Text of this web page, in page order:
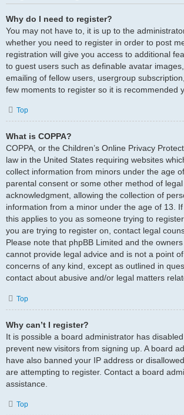
Why do I need to register?
You may not have to, it is up to the
whether you need to register in order to post
registration will give you access to additional
to guest users such as definable avatar
emailing of fellow users, usergroup
few moments to register so it is recommended
Top
What is COPPA?
COPPA, or the Children’s Online Privacy
law in the United States requiring websites
collect information from minors under the age
parental consent or some other method of
acknowledgment, allowing the collection of
information from a minor under the age of 13.
this applies to you as someone trying to
you are trying to register on, contact legal
Please note that phpBB Limited and the
cannot provide legal advice and is not a point
concerns of any kind, except as outlined in
contact about abusive and/or legal matters
Top
Why can’t I register?
It is possible a board administrator has
prevent new visitors from signing up. A board
have also banned your IP address or
are attempting to register. Contact a board
assistance.
Top